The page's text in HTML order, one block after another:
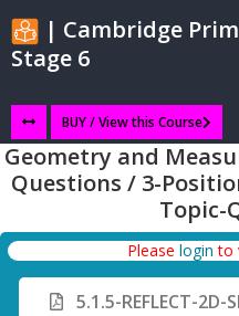
| Cambridge
Stage 6
BUY / View this Course
Geometry and
Questions / 3-
Topic-
Please login to
5.1.5-REFLECT-2D-